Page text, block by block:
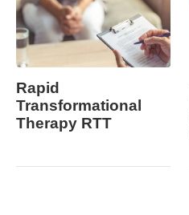
Rapid
Transformational
Therapy RTT